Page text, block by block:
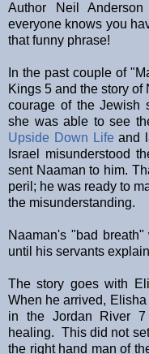
Author Neil
everyone knows you
that funny phrase!
In the past couple of
Kings 5 and the story
courage of the Jewish
she was able to see
Upside Down Life and
Israel misunderstood
sent Naaman to him.
peril; he was ready to
the misunderstanding.
Naaman's "bad
until his servants
The story goes with
When he arrived,
in the Jordan River
healing. This did not
the right hand man of